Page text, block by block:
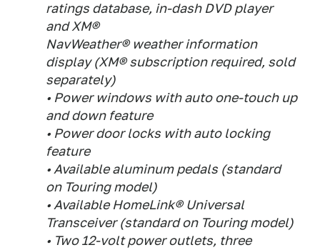
ratings database, in-dash DVD player
and XM®
NavWeather® weather information
display (XM® subscription required, sold
separately)
• Power windows with auto one-touch up
and down feature
• Power door locks with auto locking
feature
• Available aluminum pedals (standard
on Touring model)
• Available HomeLink® Universal
Transceiver (standard on Touring model)
• Two 12-volt power outlets, three